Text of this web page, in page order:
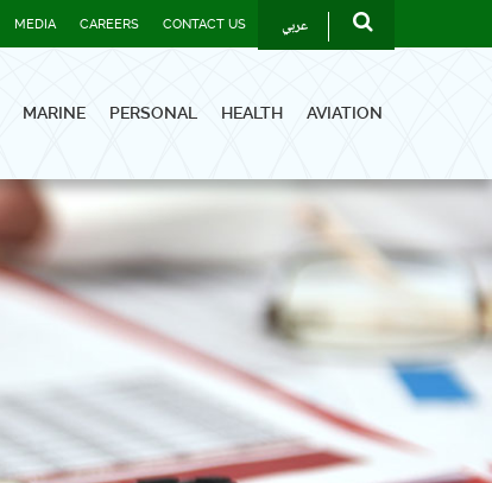
MEDIA CAREERS CONTACT US عربي
MARINE PERSONAL HEALTH AVIATION